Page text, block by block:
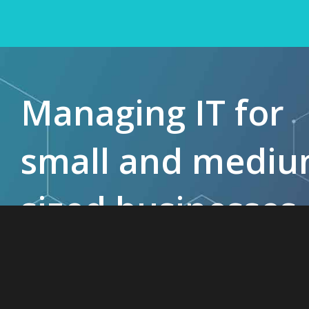
Managing IT for
small and
sized businesses